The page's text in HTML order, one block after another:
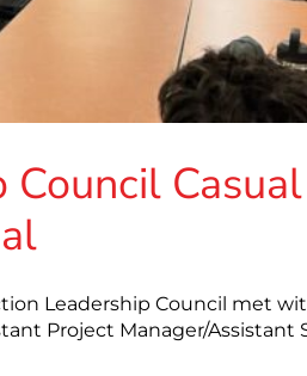
Leadership Council met
Project Manager/